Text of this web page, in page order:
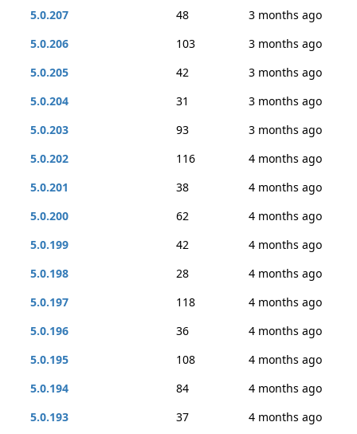
5.0.207
48
3 months ago
5.0.206
103
3 months ago
5.0.205
42
3 months ago
5.0.204
31
3 months ago
5.0.203
93
3 months ago
5.0.202
116
4 months ago
5.0.201
38
4 months ago
5.0.200
62
4 months ago
5.0.199
42
4 months ago
5.0.198
28
4 months ago
5.0.197
118
4 months ago
5.0.196
36
4 months ago
5.0.195
108
4 months ago
5.0.194
84
4 months ago
5.0.193
37
4 months ago